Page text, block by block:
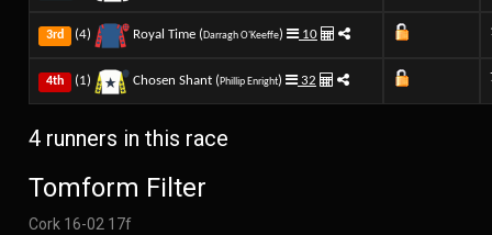
3rd (4) Royal Time (Darragh O'Keeffe) 10
4th (1) Chosen Shant (Phillip Enright) 32
4 runners in this race
Tomform Filter
Cork 16-02 17f